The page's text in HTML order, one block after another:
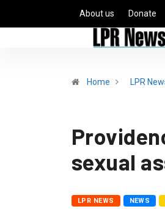
About us Donate
Home LPR
sexual
LPR NEWS NEWS